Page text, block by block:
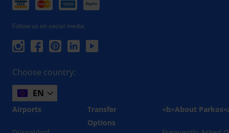
Follow us on social media
Choose country:
EN
Airports
Transfer
Options
<b>About